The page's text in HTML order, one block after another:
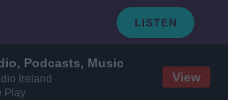
Podcasts, Music
Ireland
Play
View